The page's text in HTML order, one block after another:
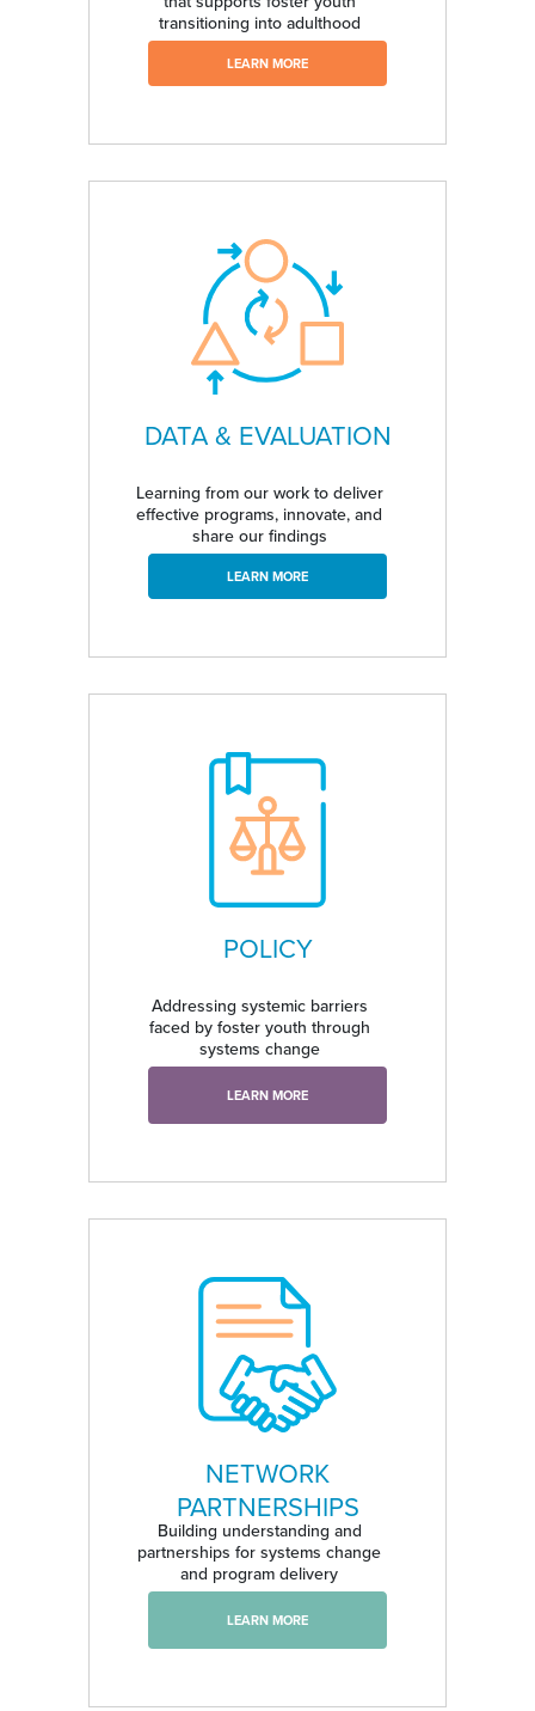
transitioning into adulthood
LEARN MORE
DATA & EVALUATION
Learning from our work to deliver
effective programs, innovate, and
share our findings
LEARN MORE
POLICY
Addressing systemic barriers
faced by foster youth through
systems change
LEARN MORE
NETWORK
PARTNERSHIPS
Building understanding and
partnerships for systems change
and program delivery
LEARN MORE